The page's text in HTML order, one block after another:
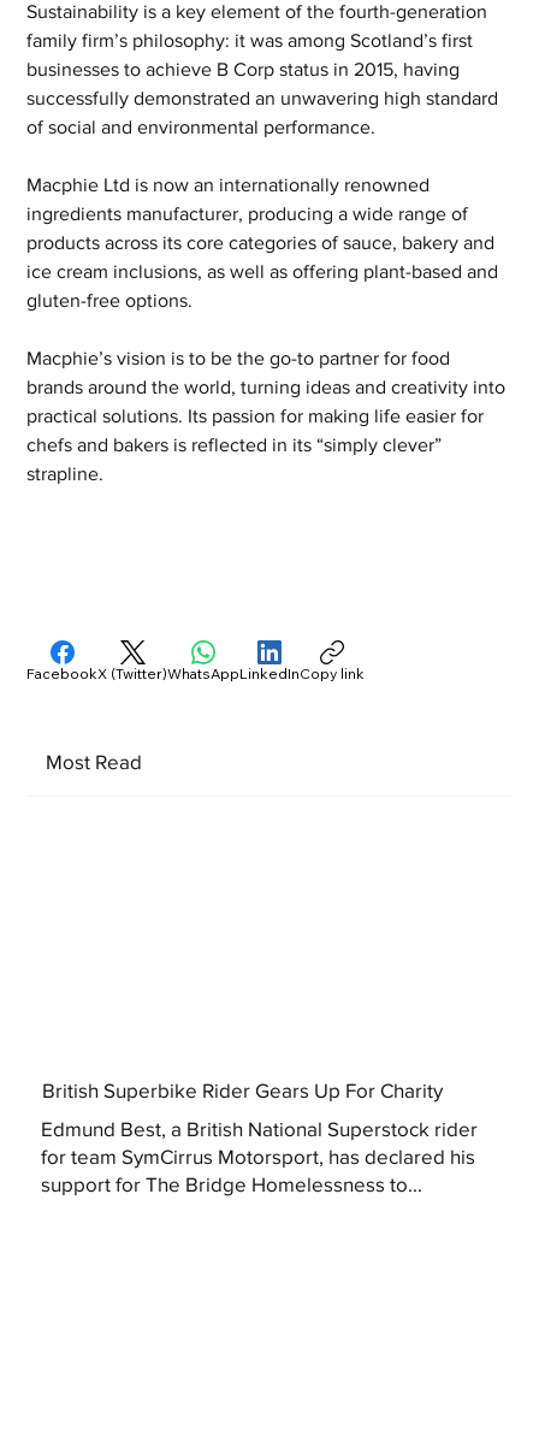
Sustainability is a key element of the fourth-generation
family firm’s philosophy: it was among Scotland’s first
businesses to achieve B Corp status in 2015, having
successfully demonstrated an unwavering high standard
of social and environmental performance.
Macphie Ltd is now an internationally renowned
ingredients manufacturer, producing a wide range of
products across its core categories of sauce, bakery and
ice cream inclusions, as well as offering plant-based and
gluten-free options.
Macphie’s vision is to be the go-to partner for food
brands around the world, turning ideas and creativity into
practical solutions. Its passion for making life easier for
chefs and bakers is reflected in its “simply clever”
strapline.
Most Read
British Superbike Rider Gears Up For Charity
Edmund Best, a British National Superstock rider
for team SymCirrus Motorsport, has declared his
support for The Bridge Homelessness to...
FacebookX (Twitter)WhatsAppLinkedInCopy link